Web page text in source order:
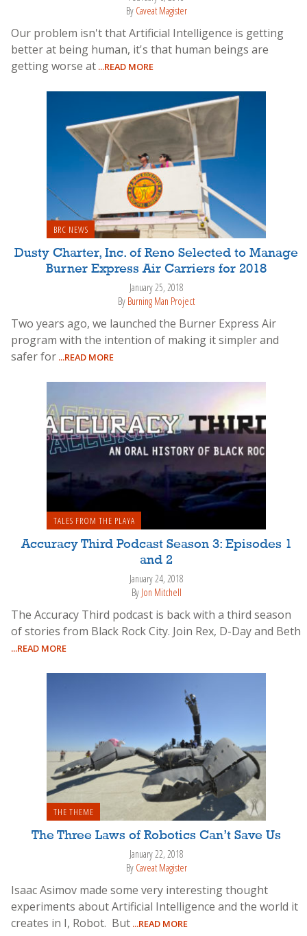
By Caveat Magister
Our problem isn't that Artificial Intelligence is getting
better at being human, it's that human beings are
getting worse at ...READ MORE
BRC NEWS
Dusty Charter, Inc. of Reno Selected to Manage
Burner Express Air Carriers for 2018
January 25, 2018
By Burning Man Project
Two years ago, we launched the Burner Express Air
program with the intention of making it simpler and
safer for ...READ MORE
TALES FROM THE PLAYA
Accuracy Third Podcast Season 3: Episodes 1
and 2
January 24, 2018
By Jon Mitchell
The Accuracy Third podcast is back with a third season
of stories from Black Rock City. Join Rex, D-Day and Beth
...READ MORE
THE THEME
The Three Laws of Robotics Can’t Save Us
January 22, 2018
By Caveat Magister
Isaac Asimov made some very interesting thought
experiments about Artificial Intelligence and the world it
creates in I, Robot. But ...READ MORE